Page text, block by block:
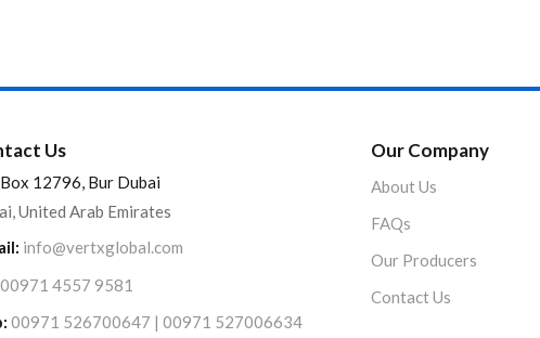
Us
Box 12796, Bur Dubai
United Arab Emirates
info@vertxglobal.com
00971 4557 9581
00971 526700647 | 00971 527006634
Our Company
About Us
FAQs
Our Producers
Contact Us